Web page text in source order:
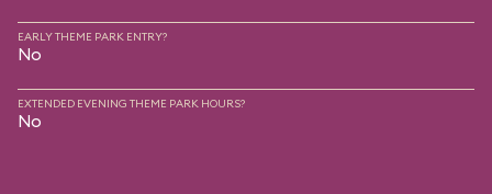
EARLY THEME PARK ENTRY?
No
EXTENDED EVENING THEME PARK HOURS?
No